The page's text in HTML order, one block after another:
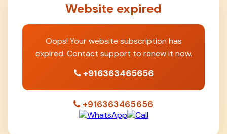
Website expired
Oops! Your website subscription has
expired. Contact support to renew it now.
+916363465656
+916363465656